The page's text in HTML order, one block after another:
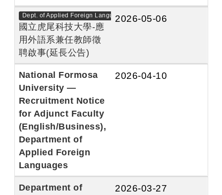
Dept. of Applied Foreign Languages
國立虎尾科技大學-應
用外語系兼任教師徵
聘啟事(延長公告)
2026-05-06
National Formosa
University —
Recruitment Notice
for Adjunct Faculty
(English/Business),
Department of
Applied Foreign
Languages
2026-04-10
Department of
2026-03-27